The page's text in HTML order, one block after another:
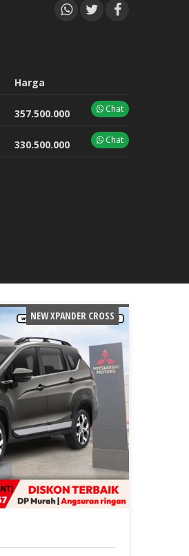
Harga
357.500.000 Chat
330.500.000 Chat
NEW XPANDER CROSS